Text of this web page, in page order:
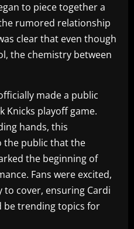
to piece together a
rumored relationship
clear that even though
the chemistry between
made a public
Knicks playoff game.
hands, this
the public that the
the beginning of
Fans were excited,
cover, ensuring Cardi
be trending topics for